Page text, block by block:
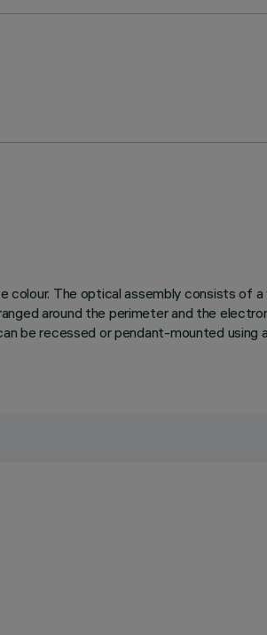
The optical assembly consists
around the perimeter and the
be recessed or pendant-mounted using